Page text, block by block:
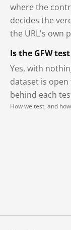
where the
decides the
the URL's own
Is the GFW
Yes, with
dataset is
behind each
How we test, and